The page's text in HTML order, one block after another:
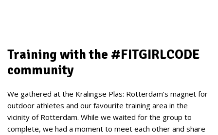
Training with the #FITGIRLCODE
community
We gathered at the Kralingse Plas: Rotterdam’s magnet for
outdoor athletes and our favourite training area in the
vicinity of Rotterdam. While we waited for the group to
complete, we had a moment to meet each other and share